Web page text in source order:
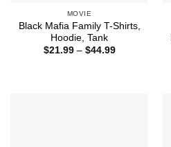
MOVIE
Black Mafia Family T-Shirts,
Hoodie, Tank
$21.99 – $44.99Price